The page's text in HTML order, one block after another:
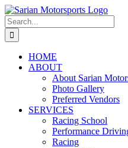
Skip
to
content
Search
for:
HOME
ABOUT
About Sarian
Photo Gallery
Preferred Vendors
SERVICES
Racing School
Performance
Racing